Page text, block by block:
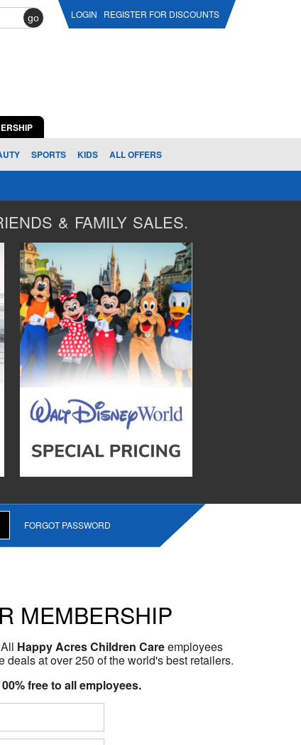
go LOGIN REGISTER FOR DISCOUNTS
SPORTS KIDS ALL OFFERS
& FAMILY SALES.
FORGOT PASSWORD
MEMBERSHIP
Happy Acres Children Careemployees
deals at over 250 of the world's best retailers.
free to all employees.